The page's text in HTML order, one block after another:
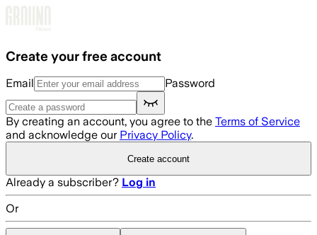
Create your free account
Email Password
By creating an account, you agree to the Terms of Service
and acknowledge our Privacy Policy.
Create account
Already a subscriber? Log in
Or